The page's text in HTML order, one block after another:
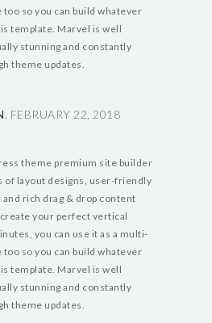
too so you can build whatever
template. Marvel is well
stunning and constantly
theme updates.
, FEBRUARY 22, 2018
theme premium site builder
of layout designs, user-friendly
rich drag & drop content
your perfect vertical
you can use it as a multi-
too so you can build whatever
template. Marvel is well
stunning and constantly
theme updates.